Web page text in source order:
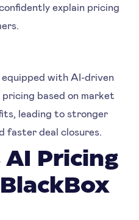
explain pricing
equipped with AI-driven
based on market
leading to stronger
faster deal closures.
AI Pricing